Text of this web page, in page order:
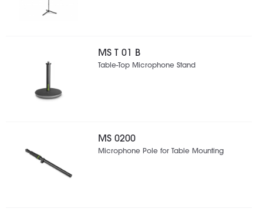
MS T 01 B
Table-Top Microphone Stand
MS 0200
Microphone Pole for Table Mounting